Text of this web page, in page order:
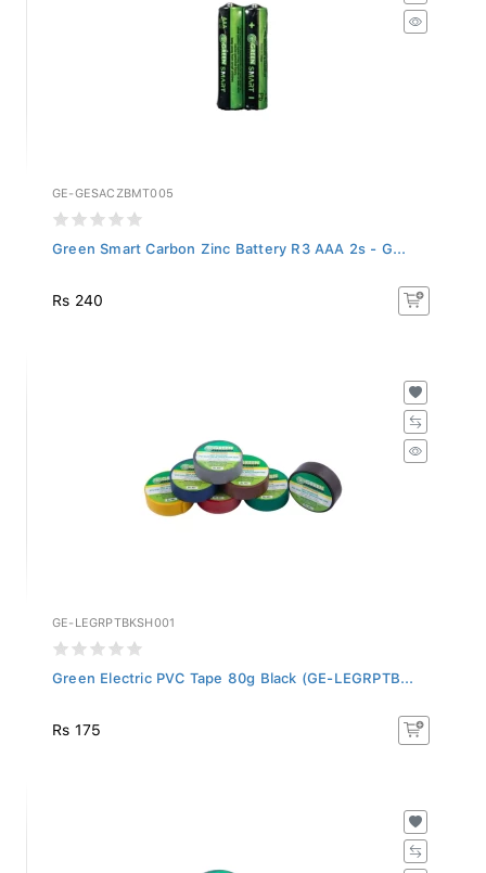
GE-GESACZBMT005
Green Smart Carbon Zinc Battery R3 AAA 2s - G...
Rs 240
GE-LEGRPTBKSH001
Green Electric PVC Tape 80g Black (GE-LEGRPTB...
Rs 175